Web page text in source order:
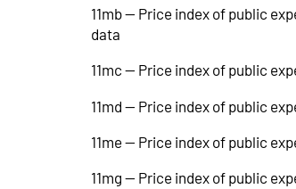
11mb -- Price index of public
data
11mc -- Price index of public
11md -- Price index of public
11me -- Price index of public
11mg -- Price index of public